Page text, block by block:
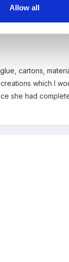
Allow all
weaved
cartons,
which I
she had